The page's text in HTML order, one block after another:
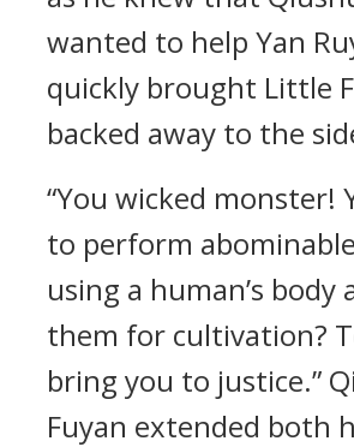
wanted to help Yan
quickly brought Little
backed away to the
“You wicked monster!
to perform
using a human’s body
them for cultivation?
bring you to justice.”
Fuyan extended both